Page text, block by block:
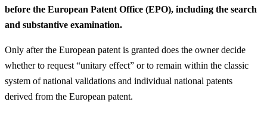
before the European Patent Office (EPO), including the search
and substantive examination.
Only after the European patent is granted does the owner decide
whether to request “unitary effect” or to remain within the classic
system of national validations and individual national patents
derived from the European patent.